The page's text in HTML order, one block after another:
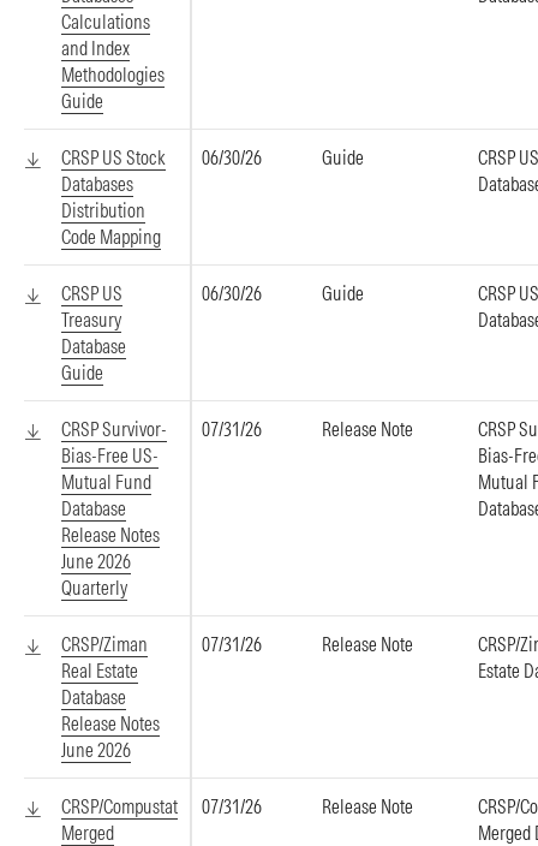
Calculations
and Index
Methodologies
Guide
CRSP US Stock
Databases
Distribution
Code Mapping
06/30/26 Guide
CRSP
CRSP US
Treasury
Database
Guide
06/30/26 Guide
CRSP
CRSP Survivor-
Bias-Free US-
Mutual Fund
Database
Release Notes
June 2026
Quarterly
07/31/26 Release Note
CRSP
Bias-
Mutual
CRSP/Ziman
Real Estate
Database
Release Notes
June 2026
07/31/26 Release Note
CRSP/
Estate
CRSP/Compustat
Merged
07/31/26 Release Note
CRSP/
Merged